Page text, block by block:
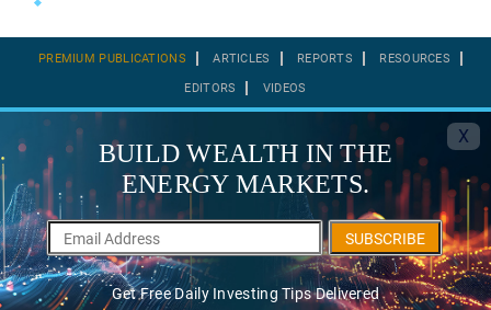
PREMIUM PUBLICATIONS ARTICLES REPORTS RESOURCES
EDITORS VIDEOS
X
BUILD WEALTH IN THE
ENERGY MARKETS.
SUBSCRIBE
Get Free Daily Investing Tips Delivered